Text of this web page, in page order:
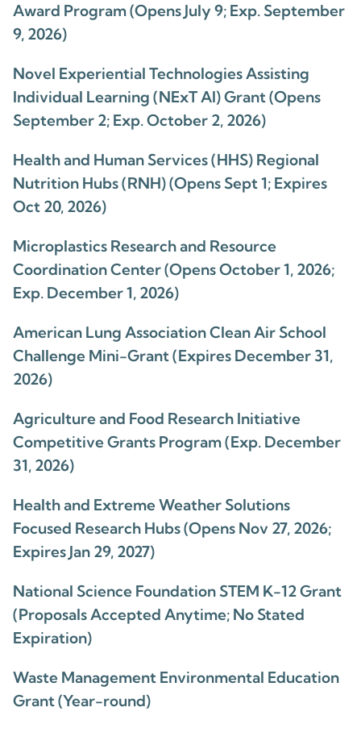
Award Program (Opens July 9; Exp. September
9, 2026)
Novel Experiential Technologies Assisting
Individual Learning (NExT AI) Grant (Opens
September 2; Exp. October 2, 2026)
Health and Human Services (HHS) Regional
Nutrition Hubs (RNH) (Opens Sept 1; Expires
Oct 20, 2026)
Microplastics Research and Resource
Coordination Center (Opens October 1, 2026;
Exp. December 1, 2026)
American Lung Association Clean Air School
Challenge Mini-Grant (Expires December 31,
2026)
Agriculture and Food Research Initiative
Competitive Grants Program (Exp. December
31, 2026)
Health and Extreme Weather Solutions
Focused Research Hubs (Opens Nov 27, 2026;
Expires Jan 29, 2027)
National Science Foundation STEM K-12 Grant
(Proposals Accepted Anytime; No Stated
Expiration)
Waste Management Environmental Education
Grant (Year-round)